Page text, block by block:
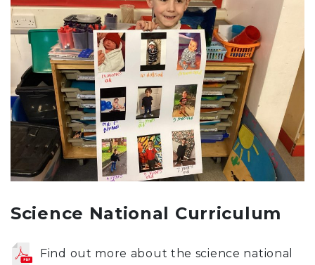
Science National Curriculum
Find out more about the science national